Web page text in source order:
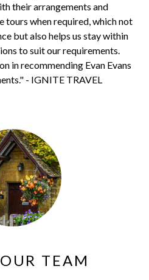
their arrangements and
tours when required, which not
but also helps us stay within
to suit our requirements.
in recommending Evan Evans
- IGNITE TRAVEL
TEAM